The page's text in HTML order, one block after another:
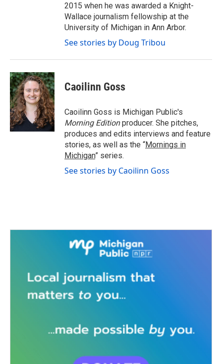
2015 when he was awarded a Knight-
Wallace journalism fellowship at the
University of Michigan in Ann Arbor.
See stories by Doug Tribou
Caoilinn Goss
Caoilinn Goss is Michigan Public's
Morning Editionproducer. She pitches,
produces and edits interviews and feature
stories, as well as the “Mornings in
Michigan” series.
See stories by Caoilinn Goss